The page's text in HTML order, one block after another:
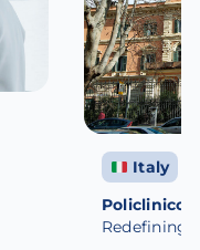
Italy
Policlinico
Redefining